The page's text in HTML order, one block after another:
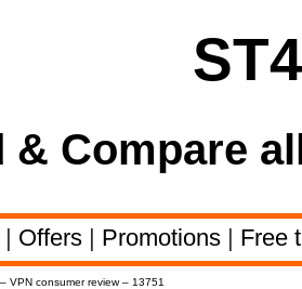
& Compare
| Offers | Promotions | Free
VPN consumer review – 13751